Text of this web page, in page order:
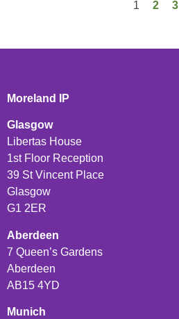
1 2 3
Moreland IP
Glasgow
Libertas House
1st Floor Reception
39 St Vincent Place
Glasgow
G1 2ER
Aberdeen
7 Queen’s Gardens
Aberdeen
AB15 4YD
Munich